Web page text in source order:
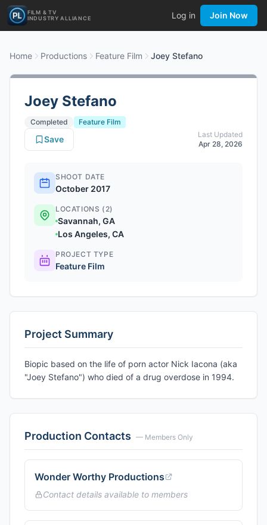
FILM & TV
INDUSTRY ALLIANCE
Log in Join Now
Home Productions Feature Film Joey Stefano
Joey Stefano
Completed
Feature Film
Last Updated
Apr 28, 2026
Save
SHOOT DATE
October 2017
LOCATIONS (2)
Savannah, GA
Los Angeles, CA
PROJECT TYPE
Feature Film
Project Summary
Biopic based on the life of porn actor Nick Iacona (aka
"Joey Stefano") who died of a drug overdose in 1994.
Production Contacts — Members Only
Wonder Worthy Productions
Contact details available to members